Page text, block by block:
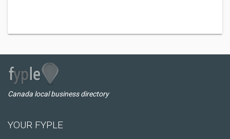
Canada local business directory
YOUR FYPLE